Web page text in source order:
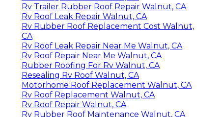
Rv Trailer Rubber Roof Repair Walnut, CA
Rv Roof Leak Repair Walnut, CA
Rv Rubber Roof Replacement Cost Walnut,
CA
Rv Roof Leak Repair Near Me Walnut, CA
Rv Roof Repair Near Me Walnut, CA
Rubber Roofing For Rv Walnut, CA
Resealing Rv Roof Walnut, CA
Motorhome Roof Replacement Walnut, CA
Rv Roof Replacement Walnut, CA
Rv Roof Repair Walnut, CA
Rv Rubber Roof Maintenance Walnut, CA